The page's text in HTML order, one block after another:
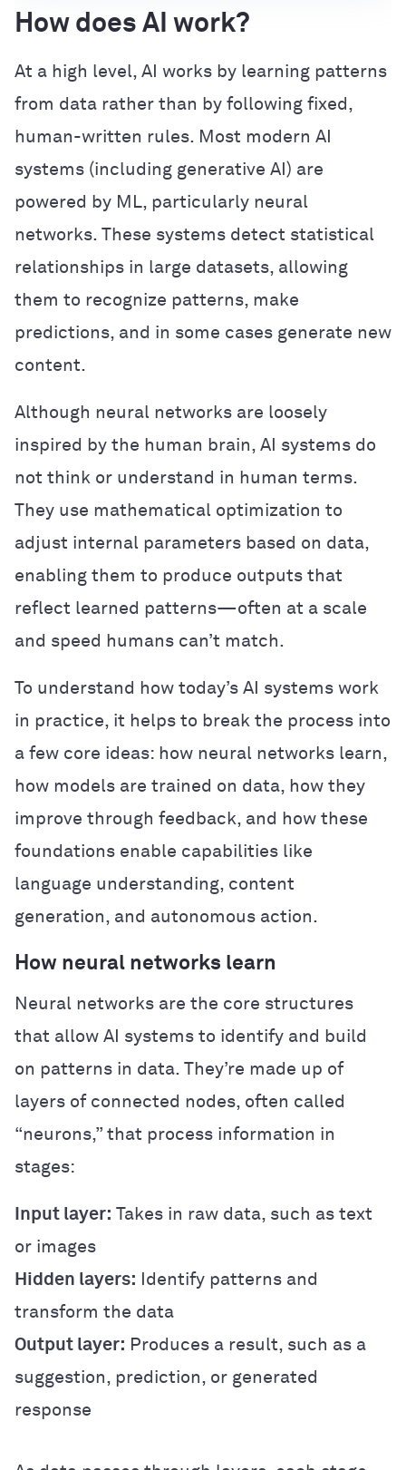
How does AI work?
At a high level, AI works by learning patterns
from data rather than by following fixed,
human-written rules. Most modern AI
systems (including generative AI) are
powered by ML, particularly neural
networks. These systems detect statistical
relationships in large datasets, allowing
them to recognize patterns, make
predictions, and in some cases generate new
content.
Although neural networks are loosely
inspired by the human brain, AI systems do
not think or understand in human terms.
They use mathematical optimization to
adjust internal parameters based on data,
enabling them to produce outputs that
reflect learned patterns—often at a scale
and speed humans can’t match.
To understand how today’s AI systems work
in practice, it helps to break the process into
a few core ideas: how neural networks learn,
how models are trained on data, how they
improve through feedback, and how these
foundations enable capabilities like
language understanding, content
generation, and autonomous action.
How neural networks learn
Neural networks are the core structures
that allow AI systems to identify and build
on patterns in data. They’re made up of
layers of connected nodes, often called
“neurons,” that process information in
stages:
Input layer: Takes in raw data, such as text
or images
Hidden layers: Identify patterns and
transform the data
Output layer: Produces a result, such as a
suggestion, prediction, or generated
response